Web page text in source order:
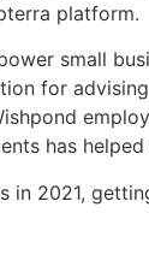
platform.
small
for
has
in 2021,